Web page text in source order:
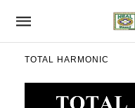
TOTAL HARMONIC